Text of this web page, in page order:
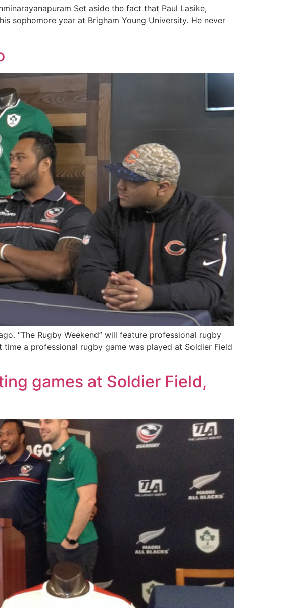
Set aside the fact that Paul Lasike,
sophomore year at Brigham Young University. He never
“The Rugby Weekend” will feature professional rugby
a professional rugby game was played at Soldier Field
games at Soldier Field,